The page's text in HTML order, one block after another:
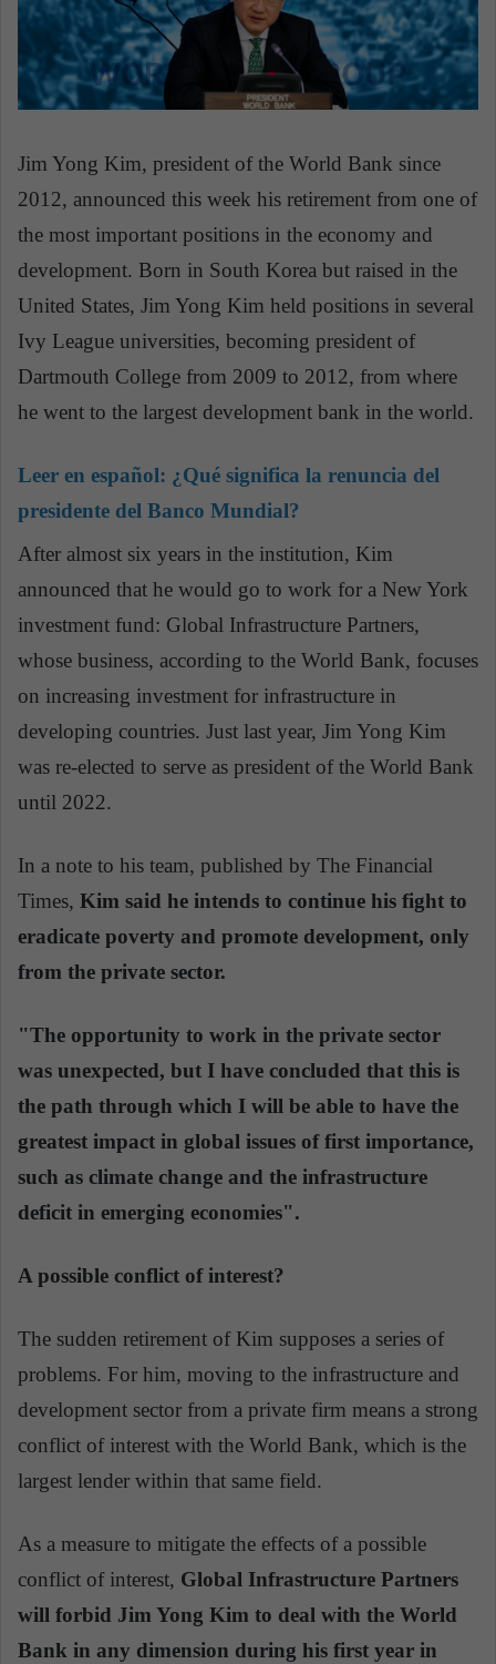
Jim Yong Kim, president of the World Bank since
2012, announced this week his retirement from one of
the most important positions in the economy and
development. Born in South Korea but raised in the
United States, Jim Yong Kim held positions in several
Ivy League universities, becoming president of
Dartmouth College from 2009 to 2012, from where
he went to the largest development bank in the world.
Leer en español: ¿Qué significa la renuncia del
presidente del Banco Mundial?
After almost six years in the institution, Kim
announced that he would go to work for a New York
investment fund: Global Infrastructure Partners,
whose business, according to the World Bank, focuses
on increasing investment for infrastructure in
developing countries. Just last year, Jim Yong Kim
was re-elected to serve as president of the World Bank
until 2022.
In a note to his team, published by The Financial
Times, Kim said he intends to continue his fight to
eradicate poverty and promote development, only
from the private sector.
"The opportunity to work in the private sector
was unexpected, but I have concluded that this is
the path through which I will be able to have the
greatest impact in global issues of first importance,
such as climate change and the infrastructure
deficit in emerging economies".
A possible conflict of interest?
The sudden retirement of Kim supposes a series of
problems. For him, moving to the infrastructure and
development sector from a private firm means a strong
conflict of interest with the World Bank, which is the
largest lender within that same field.
As a measure to mitigate the effects of a possible
conflict of interest, Global Infrastructure Partners
will forbid Jim Yong Kim to deal with the World
Bank in any dimension during his first year in